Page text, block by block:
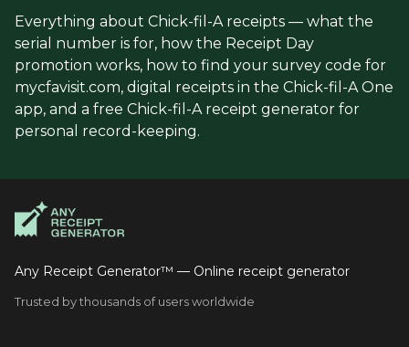
Everything about Chick-fil-A receipts — what the
serial number is for, how the Receipt Day
promotion works, how to find your survey code for
mycfavisit.com, digital receipts in the Chick-fil-A One
app, and a free Chick-fil-A receipt generator for
personal record-keeping.
Any Receipt Generator™ — Online receipt generator
Trusted by thousands of users worldwide